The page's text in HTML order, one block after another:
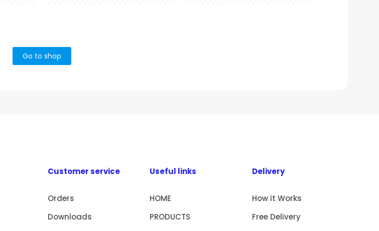
Go to shop
Customer service
Orders
Downloads
Useful links
HOME
PRODUCTS
Delivery
How it Works
Free Delivery